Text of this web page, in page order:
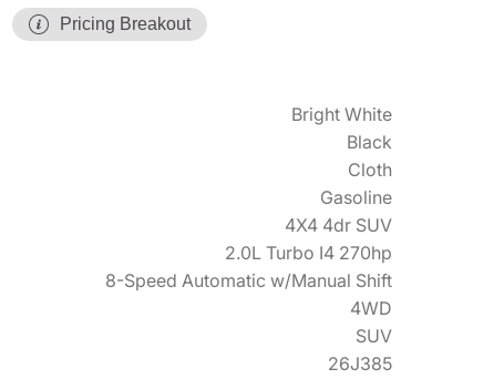
Pricing Breakout
Bright White
Black
Cloth
Gasoline
4X4 4dr SUV
2.0L Turbo I4 270hp
8-Speed Automatic w/Manual Shift
4WD
SUV
26J385